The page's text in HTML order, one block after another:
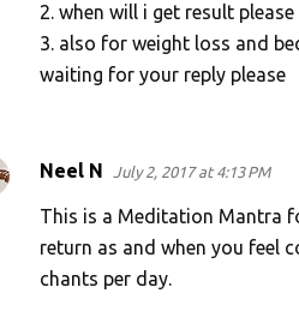
2. when will i get result please
3. also for weight loss and
waiting for your reply please
Neel N July 2, 2017 at 4:13 PM
This is a Meditation Mantra
return as and when you feel
chants per day.